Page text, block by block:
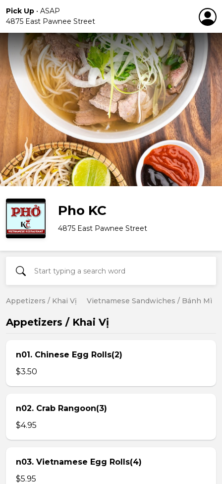
Pick Up • ASAP
4875 East Pawnee Street
Pho KC
4875 East Pawnee Street
Appetizers / Khai Vị Vietnamese Sandwiches / Bánh Mì
Appetizers / Khai Vị
n01. Chinese Egg Rolls(2)
$3.50
n02. Crab Rangoon(3)
$4.95
n03. Vietnamese Egg Rolls(4)
$5.95